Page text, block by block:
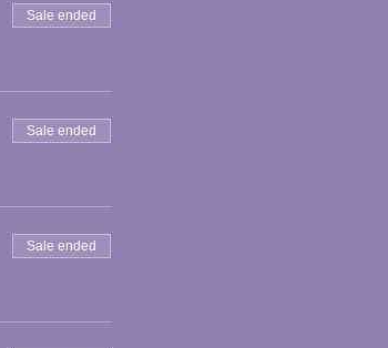
Sale ended
Sale ended
Sale ended